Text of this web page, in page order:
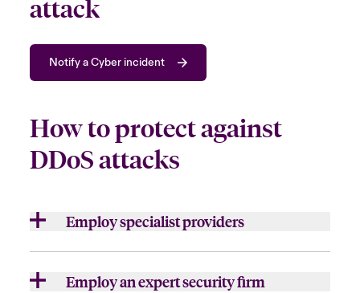
attack
Notify a Cyber incident
How to protect against
DDoS attacks
Employ specialist providers
Someorganisations may manage the attack
on their own butchoose tobring in speciali
Employ an expert security firm